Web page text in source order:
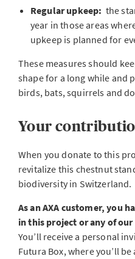
Regular upkeep: the
year in those areas
upkeep is planned for
These measures should
shape for a long while and
birds, bats, squirrels and
Your
When you donate to this
revitalize this chestnut
biodiversity in Switzerland.
As an AXA customer, you
in this project or any of
You’ll receive a personal
Futura Box, where you’ll